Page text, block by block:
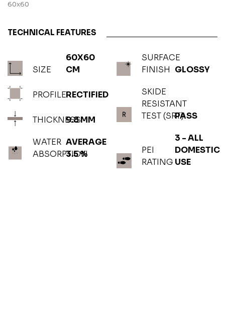
60x60
TECHNICAL FEATURES
SIZE
60X60
CM
PROFILERECTIFIED
THICKNESS9.8 MM
WATER
ABSORPTION
AVERAGE
3.5 %
SURFACE
FINISH GLOSSY
SKIDE
RESISTANT
TEST (SRT)PASS
PEI
RATING
3 - ALL
DOMESTIC
USE